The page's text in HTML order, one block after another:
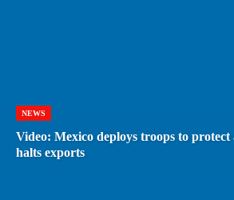
NEWS
Video: Mexico deploys troops to protect
halts exports